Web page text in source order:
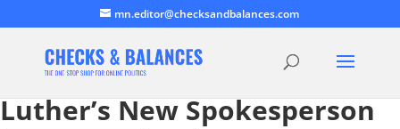
mn.editor@checksandbalances.com
Luther’s New Spokesperson